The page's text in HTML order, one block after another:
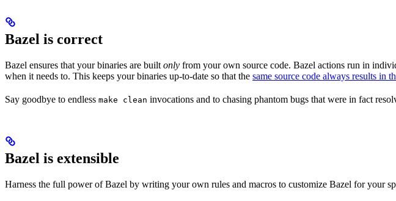
Bazel is correct
Bazel ensures that your binaries are built only from your own source code. Bazel actions run in
when it needs to. This keeps your binaries up-to-date so that the same source code always results in
Say goodbye to endless make clean invocations and to chasing phantom bugs that were in fact
Bazel is extensible
Harness the full power of Bazel by writing your own rules and macros to customize Bazel for your